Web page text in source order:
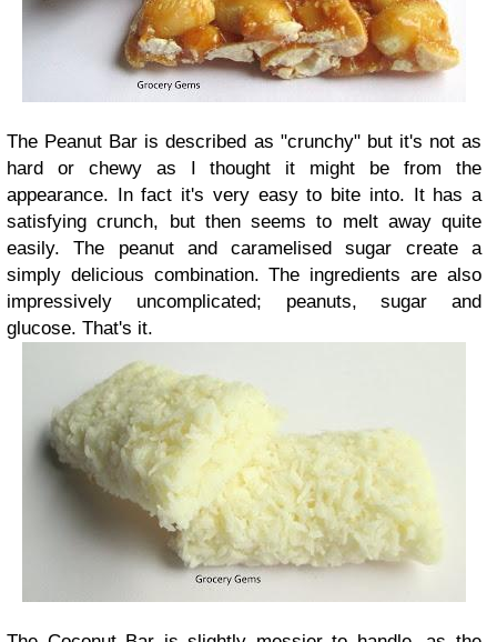
The Peanut Bar is described as "crunchy" but it's not as
hard or chewy as I thought it might be from the
appearance. In fact it's very easy to bite into. It has a
satisfying crunch, but then seems to melt away quite
easily. The peanut and caramelised sugar create a
simply delicious combination. The ingredients are also
impressively uncomplicated; peanuts, sugar and
glucose. That's it.